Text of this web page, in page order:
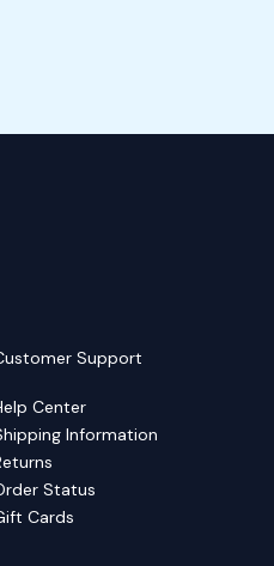
Support
Center
Information
Status
Cards